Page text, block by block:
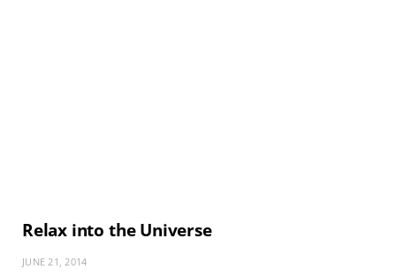
Relax into the Universe
JUNE 21, 2014